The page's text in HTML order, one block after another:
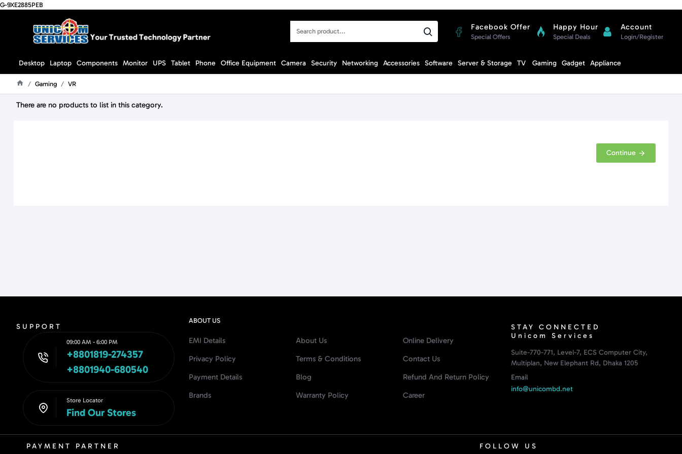
G-9XE2885PEB
Search
Facebook Offer
Special Offers
Happy Hour
Special Deals
Account
Login/Register
Desktop Laptop Components Monitor UPS Tablet Phone Office Equipment Camera Security Networking Accessories Software Server & Storage TV Gaming Gadget Appliance
Gaming VR
There are no products to list in this category.
Continue
SUPPORT
09:00 AM - 6:00 PM
+8801819-274357
+8801940-680540
Store Locator
Find Our Stores
ABOUT US
EMI Details
Privacy Policy
Payment Details
Brands
About Us
Terms & Conditions
Blog
Warranty Policy
Online Delivery
Contact Us
Refund And Return Policy
Career
STAY CONNECTED
Unicom Services
Suite-770-771, Level-7, ECS Computer City,
Multiplan, New Elephant Rd, Dhaka 1205
Email
info@unicombd.net
PAYMENT PARTNER FOLLOW US